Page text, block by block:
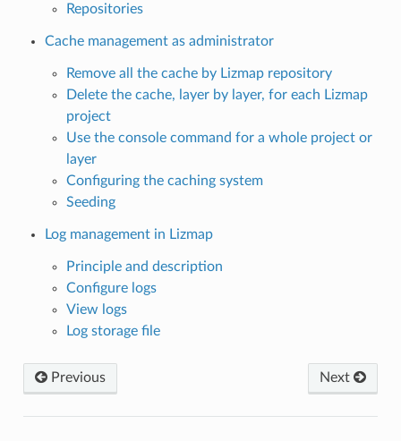
Repositories
Cache management as administrator
Remove all the cache by Lizmap repository
Delete the cache, layer by layer, for each Lizmap
project
Use the console command for a whole project or
layer
Configuring the caching system
Seeding
Log management in Lizmap
Principle and description
Configure logs
View logs
Log storage file
Previous Next